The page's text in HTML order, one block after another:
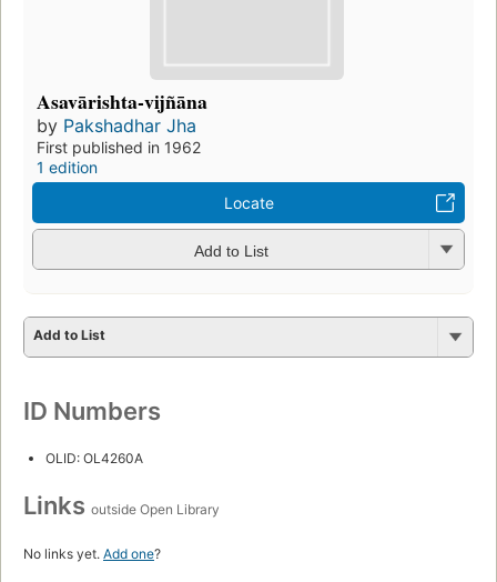
Asavārishta-vijñāna
by Pakshadhar Jha
First published in 1962
1 edition
Locate
Add to List
Add to List
ID Numbers
OLID: OL4260A
Links outside Open Library
No links yet. Add one?